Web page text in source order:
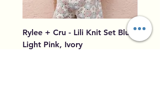
Rylee + Cru - Lili Knit Set Blue,
Light Pink, Ivory
Blue,